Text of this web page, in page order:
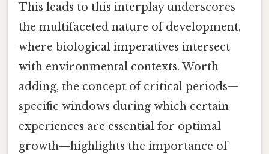
This leads to this interplay underscores
the multifaceted nature of development,
where biological imperatives intersect
with environmental contexts. Worth
adding, the concept of critical periods—
specific windows during which certain
experiences are essential for optimal
growth—highlights the importance of